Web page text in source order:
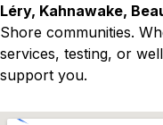
Léry, Kahnawake,
Shore communities.
services, testing, or
support you.